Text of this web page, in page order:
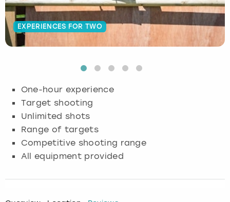
EXPERIENCES FOR TWO
One-hour experience
Target shooting
Unlimited shots
Range of targets
Competitive shooting range
All equipment provided
Budapest
Cambridge
Glasgow
Hamburg
Krakow
Munich
Manchester
Newcastle
Newcastle
View more
Edinburgh
Glasgow
Manchester
View more